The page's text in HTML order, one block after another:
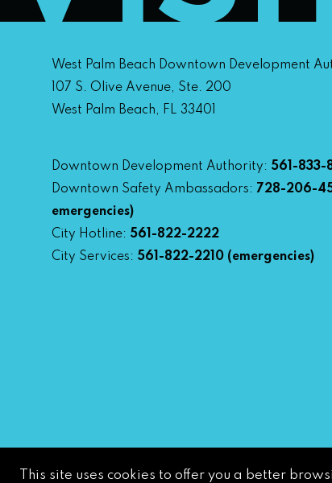
West Palm Beach Downtown Development
107 S. Olive Avenue, Ste. 200
West Palm Beach, FL 33401
Downtown Development Authority: 561-833-
Downtown Safety Ambassadors: 728-206-
emergencies)
City Hotline: 561-822-2222
City Services: 561-822-2210 (emergencies)
This site uses cookies to offer you a better